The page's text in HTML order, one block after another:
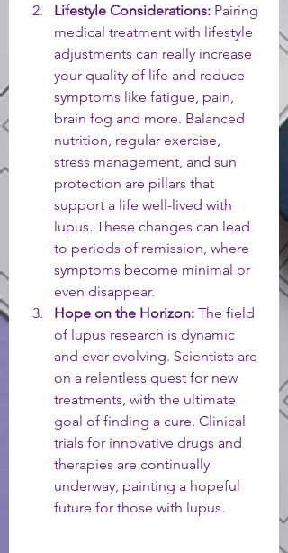
Lifestyle Considerations: Pairing
medical treatment with lifestyle
adjustments can really increase
your quality of life and reduce
symptoms like fatigue, pain,
brain fog and more. Balanced
nutrition, regular exercise,
stress management, and sun
protection are pillars that
support a life well-lived with
lupus. These changes can lead
to periods of remission, where
symptoms become minimal or
even disappear.
Hope on the Horizon: The field
of lupus research is dynamic
and ever evolving. Scientists are
on a relentless quest for new
treatments, with the ultimate
goal of finding a cure. Clinical
trials for innovative drugs and
therapies are continually
underway, painting a hopeful
future for those with lupus.